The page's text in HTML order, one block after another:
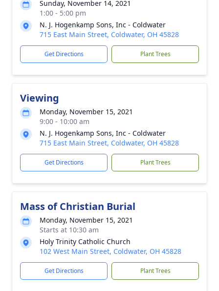
Sunday, November 14, 2021
1:00 - 5:00 pm
N. J. Hogenkamp Sons, Inc - Coldwater
715 East Main Street, Coldwater, OH 45828
Get Directions Plant Trees
Viewing
Monday, November 15, 2021
9:00 - 10:00 am
N. J. Hogenkamp Sons, Inc - Coldwater
715 East Main Street, Coldwater, OH 45828
Get Directions Plant Trees
Mass of Christian Burial
Monday, November 15, 2021
Starts at 10:30 am
Holy Trinity Catholic Church
102 West Main Street, Coldwater, OH 45828
Get Directions Plant Trees